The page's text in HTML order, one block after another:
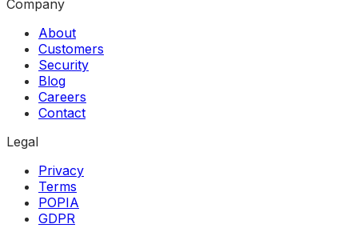
Company
About
Customers
Security
Blog
Careers
Contact
Legal
Privacy
Terms
POPIA
GDPR